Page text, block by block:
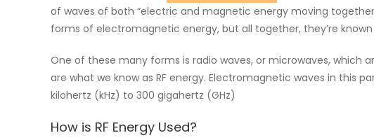
of waves of both “electric and magnetic energy moving
forms of electromagnetic energy, but all together, they’re
One of these many forms is radio waves, or microwaves, which
are what we know as RF energy. Electromagnetic waves in this
kilohertz (kHz) to 300 gigahertz (GHz)
How is RF Energy Used?